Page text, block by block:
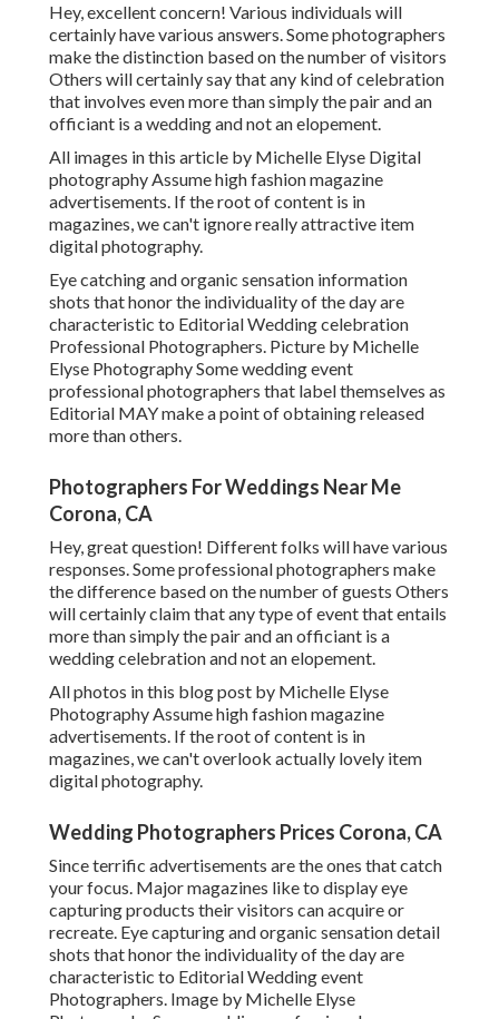
Hey, excellent concern! Various individuals will
certainly have various answers. Some photographers
make the distinction based on the number of visitors
Others will certainly say that any kind of celebration
that involves even more than simply the pair and an
officiant is a wedding and not an elopement.
All images in this article by Michelle Elyse Digital
photography Assume high fashion magazine
advertisements. If the root of content is in
magazines, we can't ignore really attractive item
digital photography.
Eye catching and organic sensation information
shots that honor the individuality of the day are
characteristic to Editorial Wedding celebration
Professional Photographers. Picture by Michelle
Elyse Photography Some wedding event
professional photographers that label themselves as
Editorial MAY make a point of obtaining released
more than others.
Photographers For Weddings Near Me
Corona, CA
Hey, great question! Different folks will have various
responses. Some professional photographers make
the difference based on the number of guests Others
will certainly claim that any type of event that entails
more than simply the pair and an officiant is a
wedding celebration and not an elopement.
All photos in this blog post by Michelle Elyse
Photography Assume high fashion magazine
advertisements. If the root of content is in
magazines, we can't overlook actually lovely item
digital photography.
Wedding Photographers Prices Corona, CA
Since terrific advertisements are the ones that catch
your focus. Major magazines like to display eye
capturing products their visitors can acquire or
recreate. Eye capturing and organic sensation detail
shots that honor the individuality of the day are
characteristic to Editorial Wedding event
Photographers. Image by Michelle Elyse